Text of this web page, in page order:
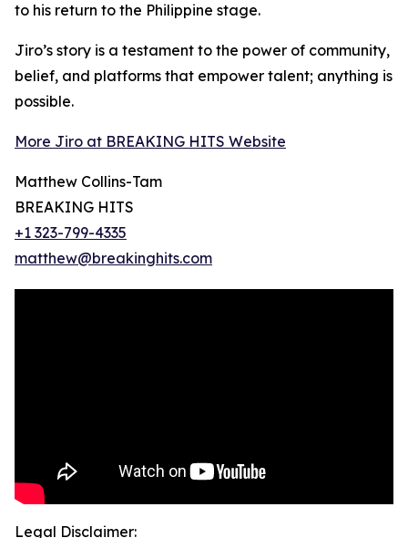
to his return to the Philippine stage.
Jiro’s story is a testament to the power of community,
belief, and platforms that empower talent; anything is
possible.
More Jiro at BREAKING HITS Website
Matthew Collins-Tam
BREAKING HITS
+1 323-799-4335
matthew@breakinghits.com
Legal Disclaimer: